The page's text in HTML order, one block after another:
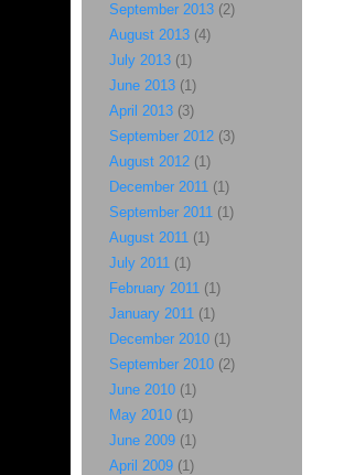
September 2013(2)
August 2013(4)
July 2013(1)
June 2013(1)
April 2013(3)
September 2012(3)
August 2012(1)
December 2011(1)
September 2011(1)
August 2011(1)
July 2011(1)
February 2011(1)
January 2011(1)
December 2010(1)
September 2010(2)
June 2010(1)
May 2010(1)
June 2009(1)
April 2009(1)